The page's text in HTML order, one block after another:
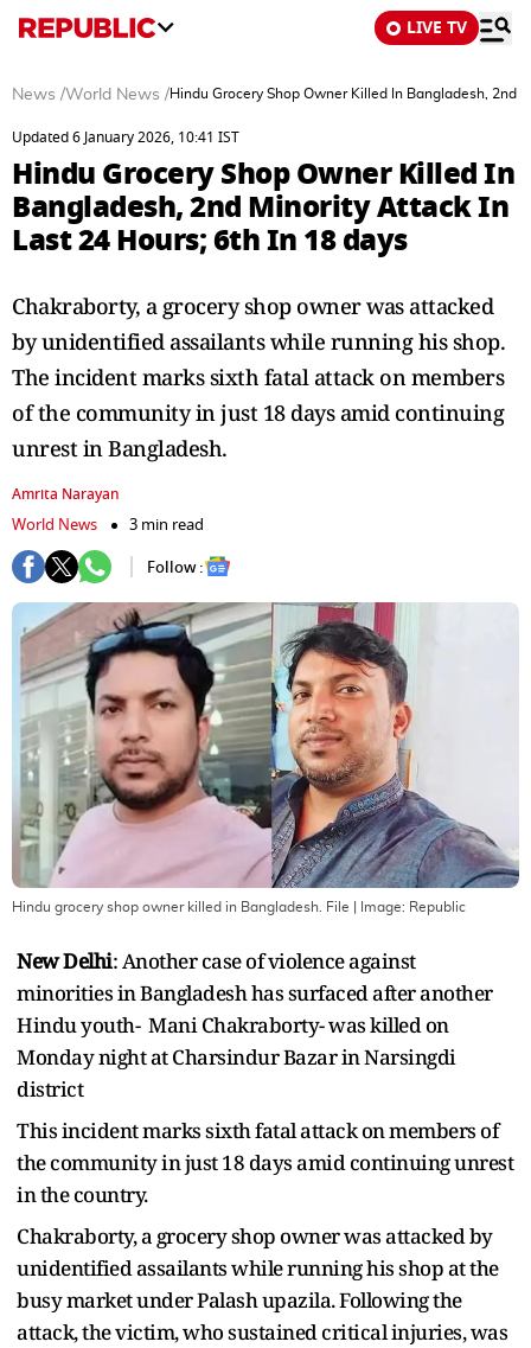
LIVE TV
News /World News /Hindu Grocery Shop Owner Killed In Bangladesh, 2nd
Updated 6 January 2026, 10:41 IST
Hindu Grocery Shop Owner Killed In
Bangladesh, 2nd Minority Attack In
Last 24 Hours; 6th In 18 days
Chakraborty, a grocery shop owner was attacked
by unidentified assailants while running his shop.
The incident marks sixth fatal attack on members
of the community in just 18 days amid continuing
unrest in Bangladesh.
Amrita Narayan
World News
3 min read
Follow :
Hindu grocery shop owner killed in Bangladesh. File | Image: Republic
New Delhi: Another case of violence against
minorities in Bangladesh has surfaced after another
Hindu youth- Mani Chakraborty- was killed on
Monday night at Charsindur Bazar in Narsingdi
district
This incident marks sixth fatal attack on members of
the community in just 18 days amid continuing unrest
in the country.
Chakraborty, a grocery shop owner was attacked by
unidentified assailants while running his shop at the
busy market under Palash upazila. Following the
attack, the victim, who sustained critical injuries, was